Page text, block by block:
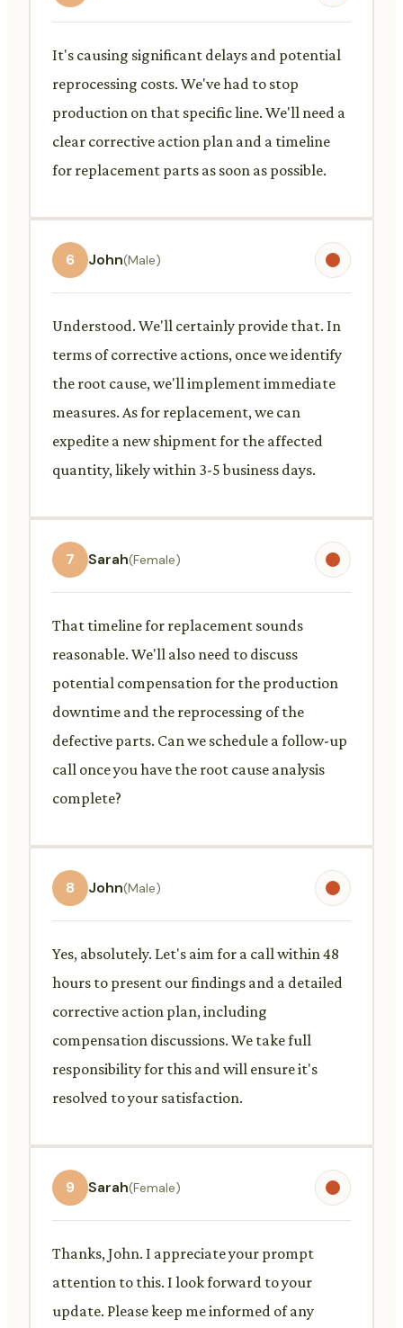
It's causing significant delays and potential
reprocessing costs. We've had to stop
production on that specific line. We'll need a
clear corrective action plan and a timeline
for replacement parts as soon as possible.
6 John(Male)
Understood. We'll certainly provide that. In
terms of corrective actions, once we identify
the root cause, we'll implement immediate
measures. As for replacement, we can
expedite a new shipment for the affected
quantity, likely within 3-5 business days.
7 Sarah(Female)
That timeline for replacement sounds
reasonable. We'll also need to discuss
potential compensation for the production
downtime and the reprocessing of the
defective parts. Can we schedule a follow-up
call once you have the root cause analysis
complete?
8 John(Male)
Yes, absolutely. Let's aim for a call within 48
hours to present our findings and a detailed
corrective action plan, including
compensation discussions. We take full
responsibility for this and will ensure it's
resolved to your satisfaction.
9 Sarah(Female)
Thanks, John. I appreciate your prompt
attention to this. I look forward to your
update. Please keep me informed of any